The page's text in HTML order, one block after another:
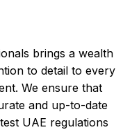
brings a wealth
to detail to every
We ensure that
and up-to-date
UAE regulations